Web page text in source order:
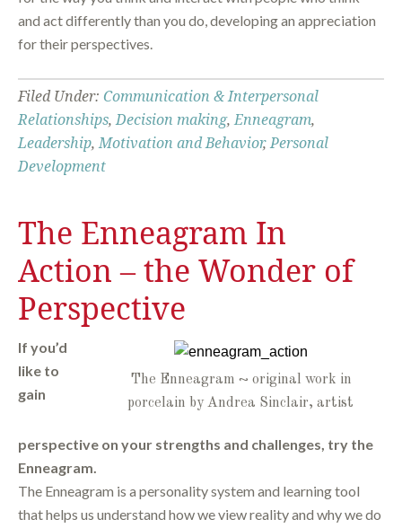
and act differently than you do, developing an appreciation
for their perspectives.
Filed Under: Communication & Interpersonal
Relationships,Decision making,Enneagram,
Leadership,Motivation and Behavior,Personal
Development
The Enneagram In
Action – the Wonder of
Perspective
The Enneagram ~ original work in
porcelain by Andrea Sinclair, artist
If you’d
like to
gain
perspective on your strengths and challenges, try the
Enneagram.
The Enneagram is a personality system and learning tool
that helps us understand how we view reality and why we do